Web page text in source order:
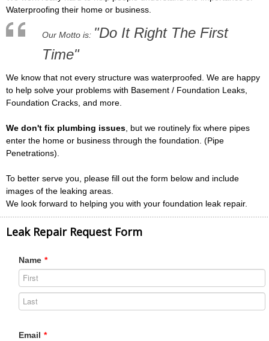
Waterproofing their home or business.
Our Motto is: "Do It Right The First
Time"
We know that not every structure was waterproofed. We are happy
to help solve your problems with Basement / Foundation Leaks,
Foundation Cracks, and more.
We don't fix plumbing issues, but we routinely fix where pipes
enter the home or business through the foundation. (Pipe
Penetrations).
To better serve you, please fill out the form below and include
images of the leaking areas.
We look forward to helping you with your foundation leak repair.
Leak Repair Request Form
Name *
Email *